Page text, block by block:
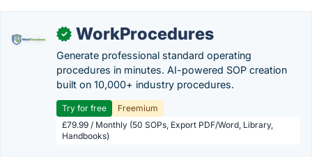
✓ WorkProcedures
Generate professional standard operating
procedures in minutes. AI-powered SOP creation
built on 10,000+ industry procedures.
Try for free
Freemium
£79.99 / Monthly (50 SOPs, Export PDF/Word, Library,
Handbooks)